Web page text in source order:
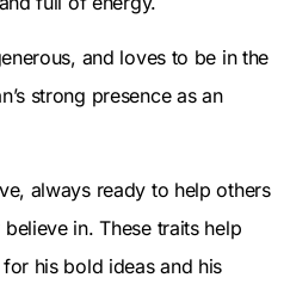
and loves to be in the
strong presence as an
always ready to help others
in. These traits help
his bold ideas and his